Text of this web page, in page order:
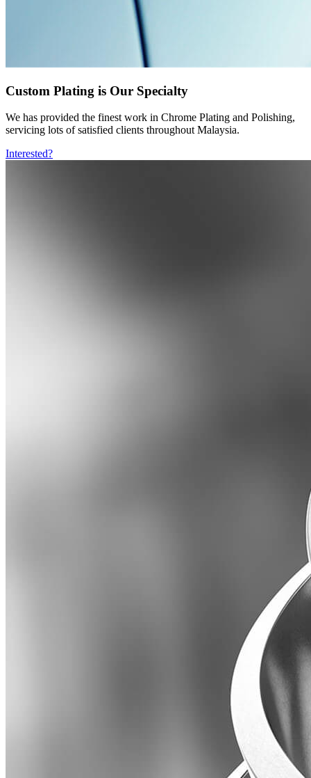
Custom Plating is Our Specialty
We has provided the finest work in Chrome Plating and Polishing,
servicing lots of satisfied clients throughout Malaysia.
Interested?